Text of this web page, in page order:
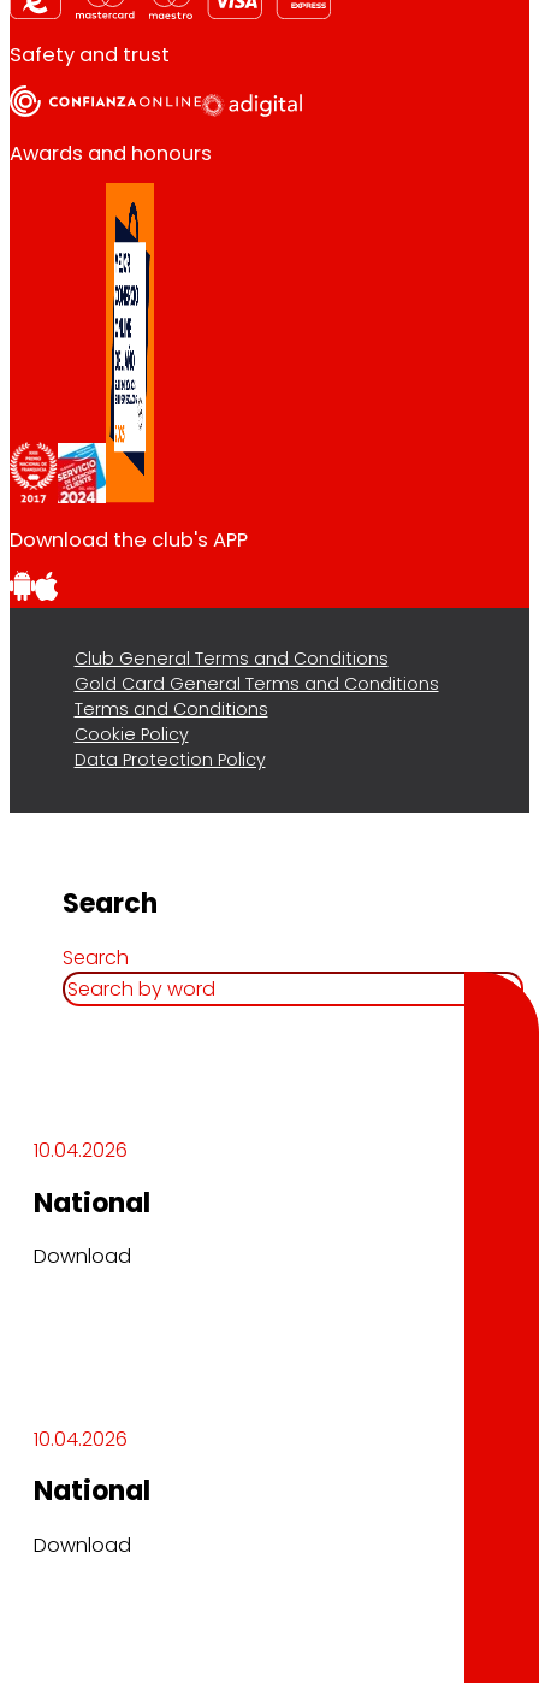
Safety and trust
Awards and honours
Download the club's APP
Club General Terms and Conditions
Gold Card General Terms and Conditions
Terms and Conditions
Cookie Policy
Data Protection Policy
Search
Search
10.04.2026
National
Download
10.04.2026
National
Download